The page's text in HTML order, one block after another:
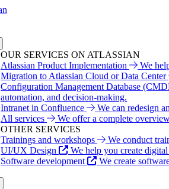
OUR SERVICES ON ATLASSIAN
Atlassian Product Implementation
We
Migration to Atlassian Cloud or Data Center
Configuration Management Database
automation, and decision-making.
Intranet in Confluence
We can redesign
All services
We offer a complete
OTHER SERVICES
Trainings and workshops
We conduct
UI/UX Design
We help you create
Software development
We create